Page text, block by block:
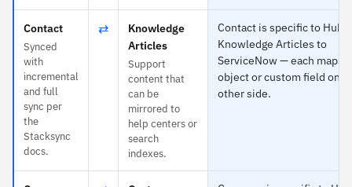
Contact
Synced
with
incremental
and full
sync per
the
Stacksync
docs.
⇄
Knowledge
Articles
Support
content that
can be
mirrored to
help centers or
search
indexes.
Contact is specific to
Knowledge Articles to
ServiceNow — each maps
object or custom field on
other side.